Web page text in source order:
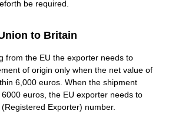
be required.
to Britain
from the EU the exporter needs to
of origin only when the net value of
6,000 euros. When the shipment
euros, the EU exporter needs to
Exporter) number.